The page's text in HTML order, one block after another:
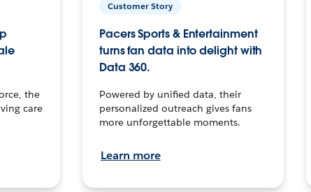
the
care
Customer Story
Pacers Sports & Entertainment
turns fan data into delight with
Data 360.
Powered by unified data, their
personalized outreach gives fans
more unforgettable moments.
Learn more